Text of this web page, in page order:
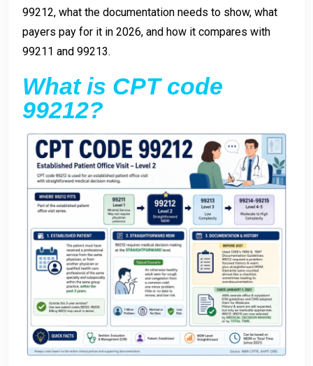
99212, what the documentation needs to show, what
payers pay for it in 2026, and how it compares with
99211 and 99213.
What is CPT code
99212?